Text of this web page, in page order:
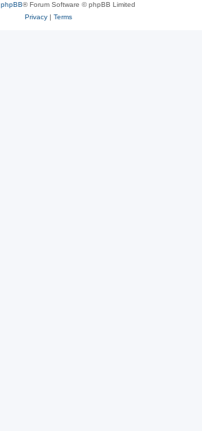
phpBB® Forum Software © phpBB Limited
Privacy| Terms